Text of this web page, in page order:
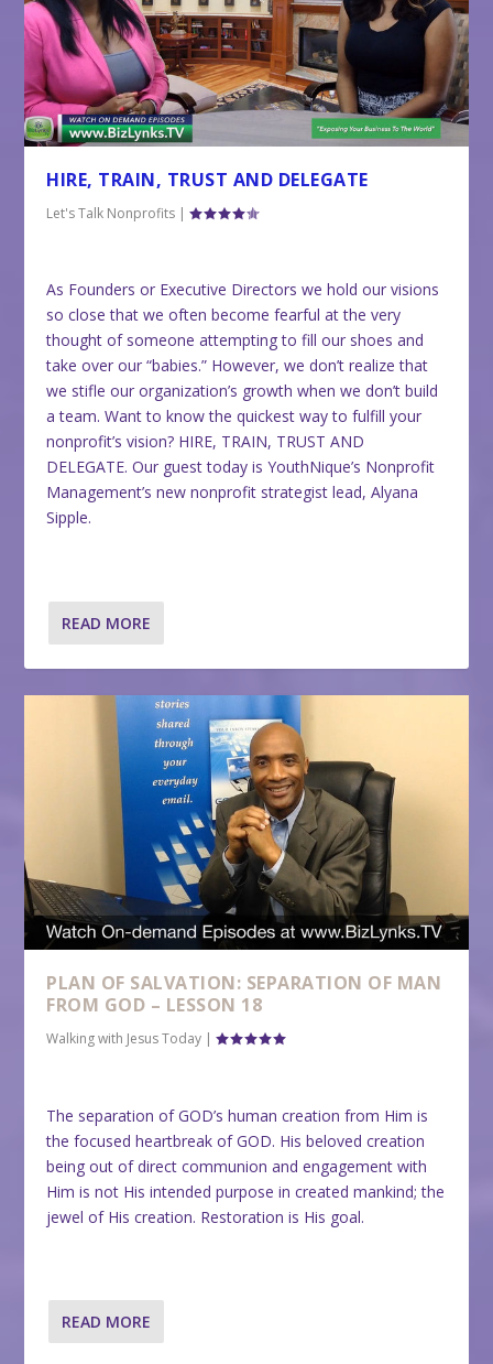
HIRE, TRAIN, TRUST AND DELEGATE
Let's Talk Nonprofits |
As Founders or Executive Directors we hold our visions
so close that we often become fearful at the very
thought of someone attempting to fill our shoes and
take over our “babies.” However, we don’t realize that
we stifle our organization’s growth when we don’t build
a team. Want to know the quickest way to fulfill your
nonprofit’s vision? HIRE, TRAIN, TRUST AND
DELEGATE. Our guest today is YouthNique’s Nonprofit
Management’s new nonprofit strategist lead, Alyana
Sipple.
READ MORE
PLAN OF SALVATION: SEPARATION OF MAN
FROM GOD – LESSON 18
Walking with Jesus Today |
The separation of GOD’s human creation from Him is
the focused heartbreak of GOD. His beloved creation
being out of direct communion and engagement with
Him is not His intended purpose in created mankind; the
jewel of His creation. Restoration is His goal.
READ MORE